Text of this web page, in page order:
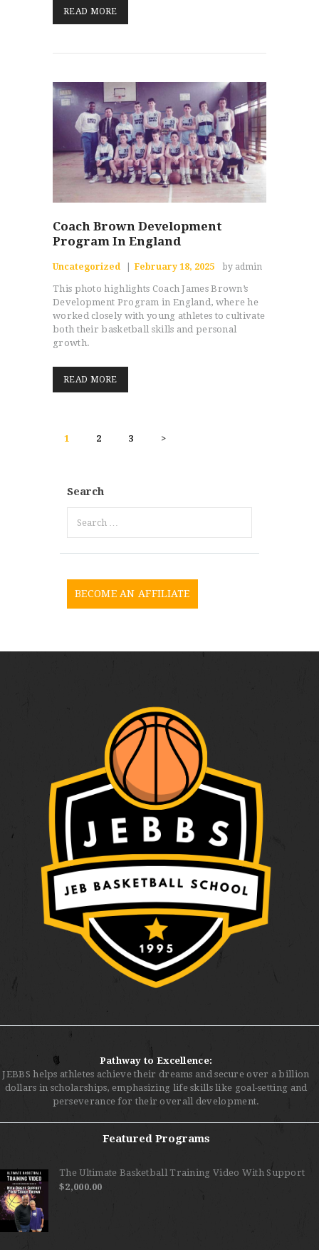
READ MORE
Coach Brown Development
Program In England
Uncategorized February 18, 2025 by admin
This photo highlights Coach James Brown’s
Development Program in England, where he
worked closely with young athletes to cultivate
both their basketball skills and personal
growth.
READ MORE
POSTS
PAGE
1 PAGE
2 PAGE
3 >
Search
for:
BECOME AN AFFILIATE
Pathway to Excellence:
JEBBS helps athletes achieve their dreams and secure over a billion
dollars in scholarships, emphasizing life skills like goal-setting and
perseverance for their overall development.
Featured Programs
The Ultimate Basketball Training Video With Support
$2,000.00